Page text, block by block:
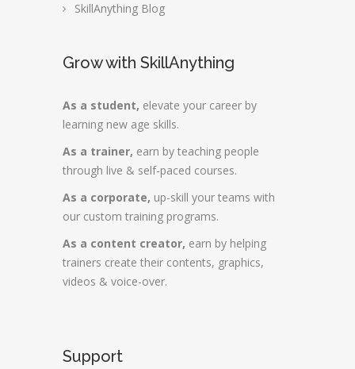
SkillAnything Blog
Grow with SkillAnything
As a student, elevate your career by
learning new age skills.
As a trainer, earn by teaching people
through live & self-paced courses.
As a corporate, up-skill your teams with
our custom training programs.
As a content creator, earn by helping
trainers create their contents, graphics,
videos & voice-over.
Support